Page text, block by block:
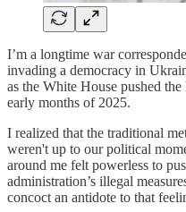
I’m a longtime war
invading a democracy in
as the White House pushed
early months of 2025.
I realized that the traditional
weren't up to our political
around me felt powerless to
administration’s illegal
concoct an antidote to that